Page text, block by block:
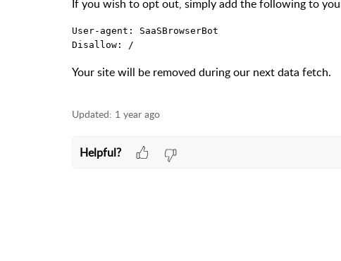
If you wish to opt out, simply add the following to
User-agent: SaaSBrowserBot
Disallow: /
Your site will be removed during our next data fetch.
Updated: 1 year ago
Helpful?